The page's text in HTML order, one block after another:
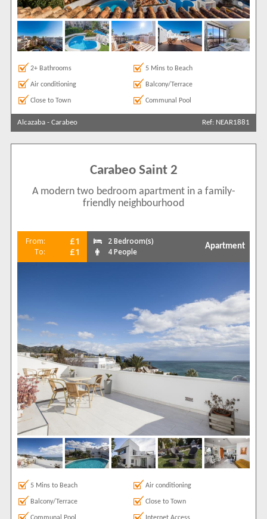
2+ Bathrooms 5 Mins to Beach
Air conditioning Balcony/Terrace
Close to Town Communal Pool
Alcazaba - Carabeo Ref: NEAR1881
Carabeo Saint 2
A modern two bedroom apartment in a family-
friendly neighbourhood
From: £1
To: £1
2 Bedroom(s)
4 People
Apartment
5 Mins to Beach Air conditioning
Balcony/Terrace Close to Town